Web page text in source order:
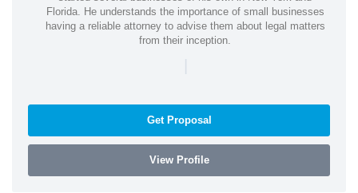
Florida. He understands the importance of small businesses
having a reliable attorney to advise them about legal matters
from their inception.
|
Get Proposal
View Profile